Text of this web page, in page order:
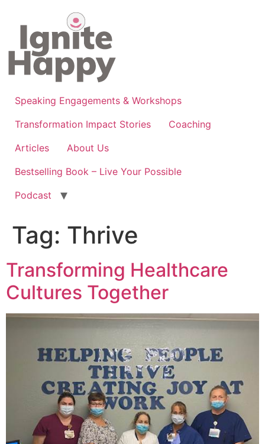
content
Speaking Engagements & Workshops
Transformation Impact Stories
Coaching
Articles
About Us
Bestselling Book – Live Your Possible
Podcast
Tag: Thrive
Transforming Healthcare
Cultures Together